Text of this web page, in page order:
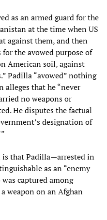
as an armed guard for the
at the time when US
against them, and then
the avowed purpose of
American soil, against
Padilla “avowed” nothing
alleges that he “never
no weapons or
He disputes the factual
designation of
is that Padilla—arrested in
as an “enemy
captured among
weapon on an Afghan